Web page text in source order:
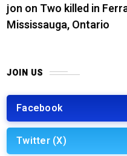
jon on Two killed in
Mississauga, Ontario
JOIN US
Facebook
Twitter (X)